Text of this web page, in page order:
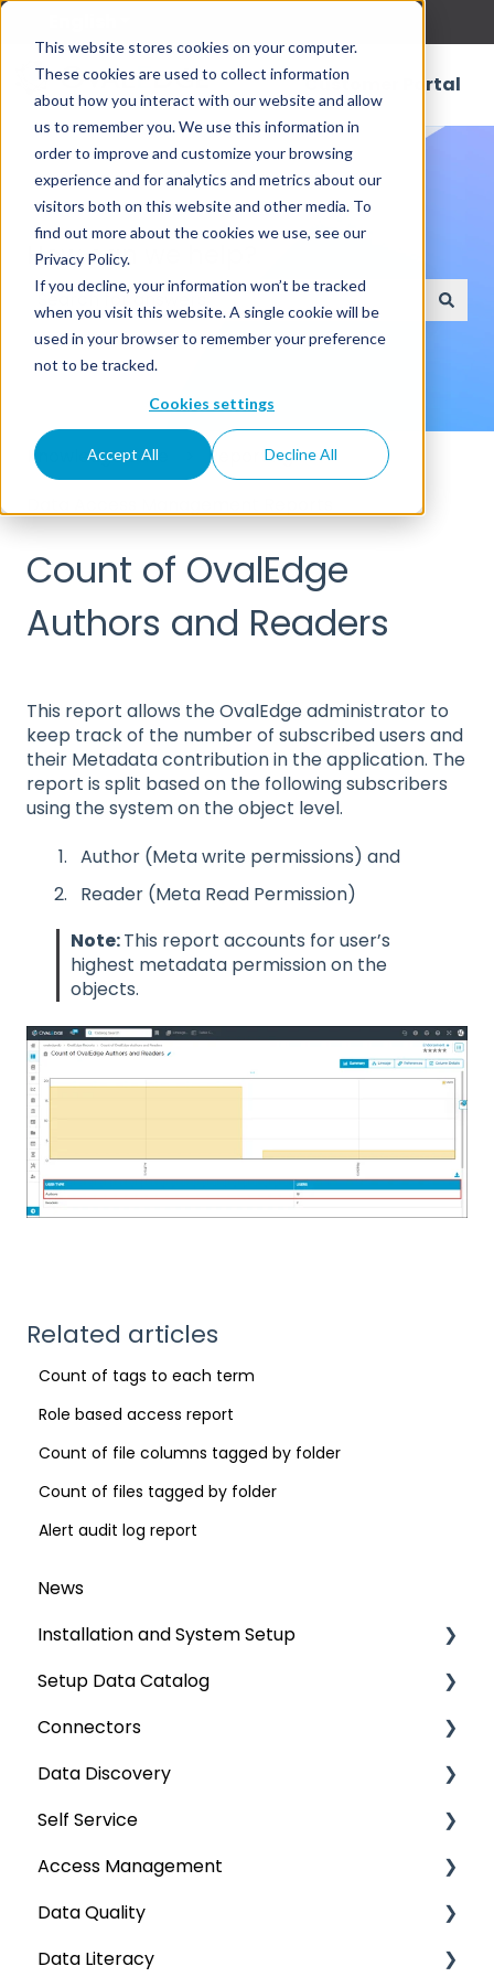
This website stores cookies on your computer.
These cookies are used to collect information
about how you interact with our website and allow
us to remember you. We use this information in
order to improve and customize your browsing
experience and for analytics and metrics about our
visitors both on this website and other media. To
find out more about the cookies we use, see our
Privacy Policy.
If you decline, your information won’t be tracked
when you visit this website. A single cookie will be
used in your browser to remember your preference
not to be tracked.
Cookies settings
Accept All Decline All
Customer Portal
How can we help?
There are no suggestions because the search
Knowledge Base
Reporting
Count of OvalEdge
Authors and Readers
This report allows the OvalEdge administrator to
keep track of the number of subscribed users and
their Metadata contribution in the application. The
report is split based on the following subscribers
using the system on the object level.
Author (Meta write permissions) and
Reader (Meta Read Permission)
Note:This report accounts for user’s
highest metadata permission on the
objects.
Related articles
Count of tags to each term
Role based access report
Count of file columns tagged by folder
Count of files tagged by folder
Alert audit log report
News
Installation and System Setup
Installation
Configuration
Authentication Setup
Integration
Manage Service Desk
On-Premise
Setup Data Catalog
Crawling
Profiling
Lineage
Relationships
Job Workflow
AI for Data Classification
Connectors
Connector Settings
RDBMS
Data Warehouse
Integrations
File
Data Discovery
Navigation using Tags
Search
Mastering Data Discovery
Data Discovery using Global Search
Self Service
Lineage Impact Analysis
Service Desk
Lineage
Access Management
Metadata & Data Security
Data Asset Security
Data Quality
Data Quality Improvement Lifecycle
Data Literacy